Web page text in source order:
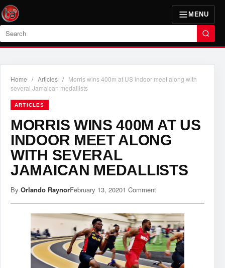
MENU
Search
Home / Articles / Morris wins 400m at US indoor meet along with
several Jamaican medallists
ARTICLES
MORRIS WINS 400M AT US
INDOOR MEET ALONG
WITH SEVERAL
JAMAICAN MEDALLISTS
By Orlando RaynorFebruary 13, 20201 Comment